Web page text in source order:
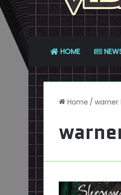
HOME
Home / warner